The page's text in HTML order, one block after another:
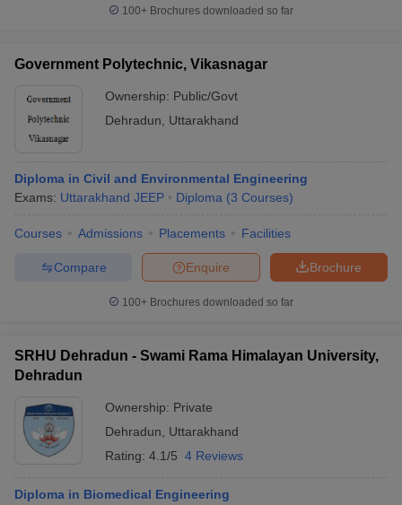
100+ Brochures downloaded so far
Government Polytechnic, Vikasnagar
Ownership: Public/Govt
Dehradun
Uttarakhand
Diploma in Civil and Environmental Engineering
Exams: Uttarakhand JEEP Diploma (3 Courses)
Courses Admissions Placements Facilities
Brochure
Enquire
Compare
100+ Brochures downloaded so far
SRHU Dehradun - Swami Rama Himalayan University,
Dehradun
Ownership: Private
Dehradun
Uttarakhand
Rating: 4.1/5 4 Reviews
Diploma in Biomedical Engineering